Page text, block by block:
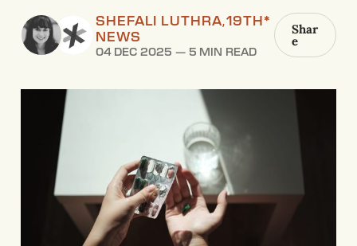
SHEFALI LUTHRA,19TH*
NEWS
04 DEC 2025 —5 MIN READ
Shar
e